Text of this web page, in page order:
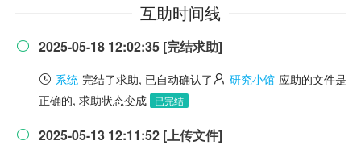
互助时间线
 2025-05-18 12:02:35 [完结求助]
系统 完结了求助, 已自动确认了 研究小馆 应助的文件是
正确的, 求助状态变成
已完结
 2025-05-13 12:11:52 [上传文件]